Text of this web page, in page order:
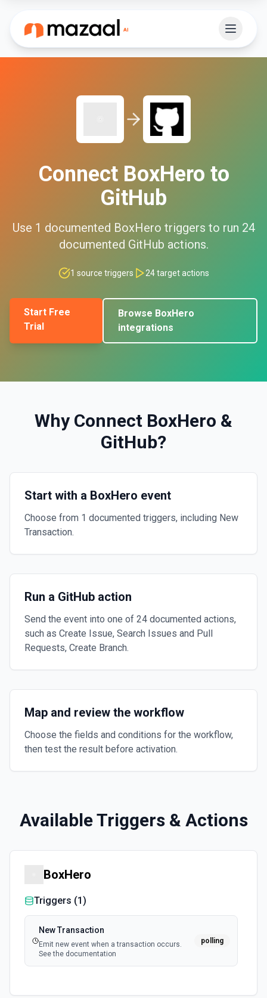
Connect BoxHero to
GitHub
Use 1 documented BoxHero triggers to run 24
documented GitHub actions.
1 source triggers 24target actions
Start Free
Trial
Browse BoxHero
integrations
Why Connect BoxHero &
GitHub?
Start with a BoxHero event
Choose from 1 documented triggers, including New
Transaction.
Run a GitHub action
Send the event into one of 24 documented actions,
such as Create Issue, Search Issues and Pull
Requests, Create Branch.
Map and review the workflow
Choose the fields and conditions for the workflow,
then test the result before activation.
Available Triggers & Actions
BoxHero
Triggers (1)
New Transaction
Emit new event when a transaction occurs.
See the documentation
polling